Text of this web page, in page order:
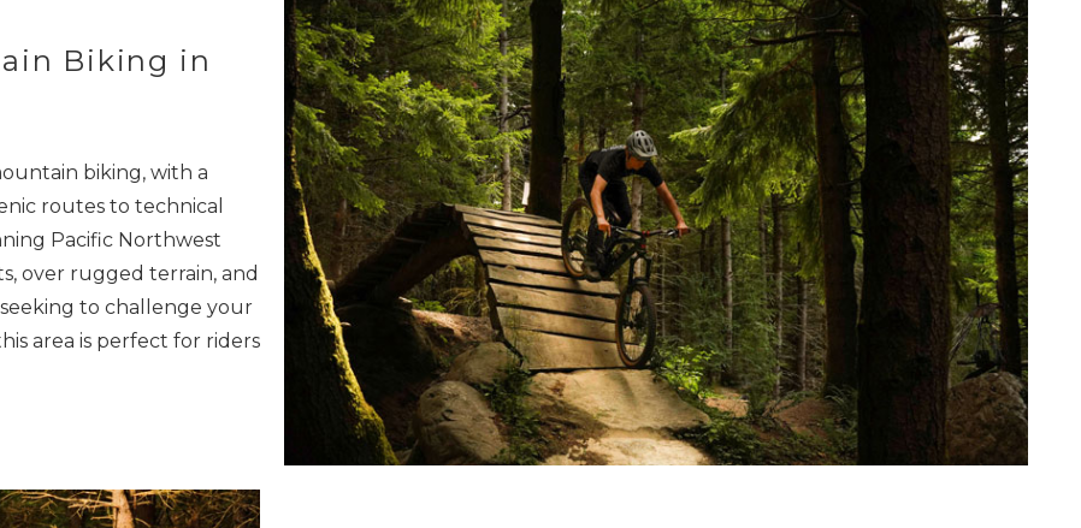
Biking in
biking, with a
routes to technical
Pacific Northwest
over rugged terrain, and
to challenge your
area is perfect for riders